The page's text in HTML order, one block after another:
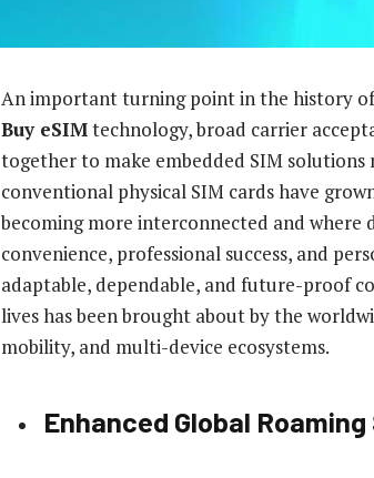
An important turning point in the history
Buy eSIMtechnology, broad carrier
together to make embedded SIM
conventional physical SIM cards have
becoming more interconnected and
convenience, professional success, and
adaptable, dependable, and future-proof
lives has been brought about by the
mobility, and multi-device ecosystems.
Enhanced Global